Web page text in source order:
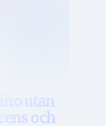
utan
och